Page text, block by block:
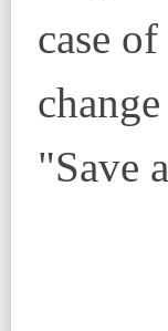
case
"Save